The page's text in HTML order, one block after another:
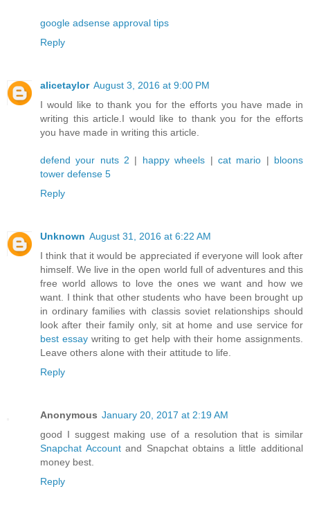
google adsense approval tips
Reply
alicetaylor August 3, 2016 at 9:00 PM
I would like to thank you for the efforts you have made in
writing this article.I would like to thank you for the efforts
you have made in writing this article.
defend your nuts 2 | happy wheels | cat mario | bloons
tower defense 5
Reply
Unknown August 31, 2016 at 6:22 AM
I think that it would be appreciated if everyone will look after
himself. We live in the open world full of adventures and this
free world allows to love the ones we want and how we
want. I think that other students who have been brought up
in ordinary families with classis soviet relationships should
look after their family only, sit at home and use service for
best essaywriting to get help with their home assignments.
Leave others alone with their attitude to life.
Reply
Anonymous January 20, 2017 at 2:19 AM
good I suggest making use of a resolution that is similar
Snapchat Accountand Snapchat obtains a little additional
money best.
Reply